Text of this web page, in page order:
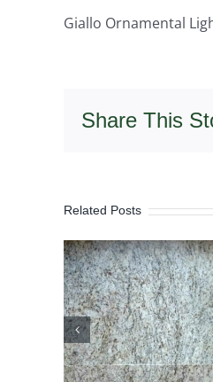
Giallo Ornamental
Share This
Related Posts